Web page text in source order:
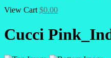
View Cart $0.00
Cucci